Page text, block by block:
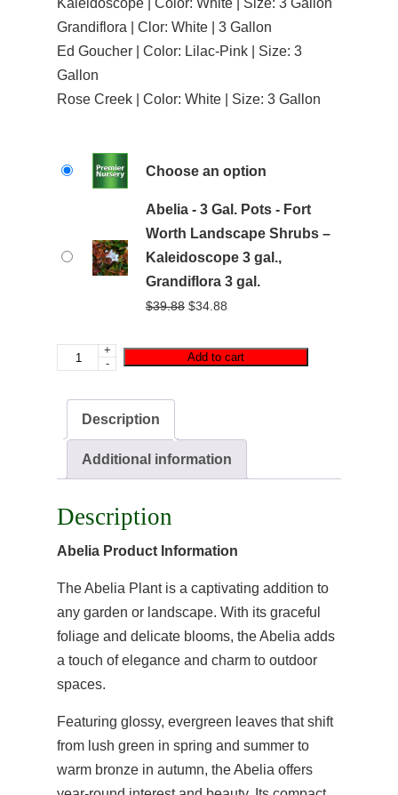
Kaleidoscope | Color: White | Size: 3 Gallon
Grandiflora | Clor: White | 3 Gallon
Ed Goucher | Color: Lilac-Pink | Size: 3
Gallon
Rose Creek | Color: White | Size: 3 Gallon
Choose an option
Abelia - 3 Gal. Pots - Fort
Worth Landscape Shrubs –
Kaleidoscope 3 gal.,
Grandiflora 3 gal.
$39.88 Original
was:
$39.88.
$34.88
is:
$34.88.
+
-
Add to cart
Description
Additional information
Description
Abelia Product Information
The Abelia Plant is a captivating addition to
any garden or landscape. With its graceful
foliage and delicate blooms, the Abelia adds
a touch of elegance and charm to outdoor
spaces.
Featuring glossy, evergreen leaves that shift
from lush green in spring and summer to
warm bronze in autumn, the Abelia offers